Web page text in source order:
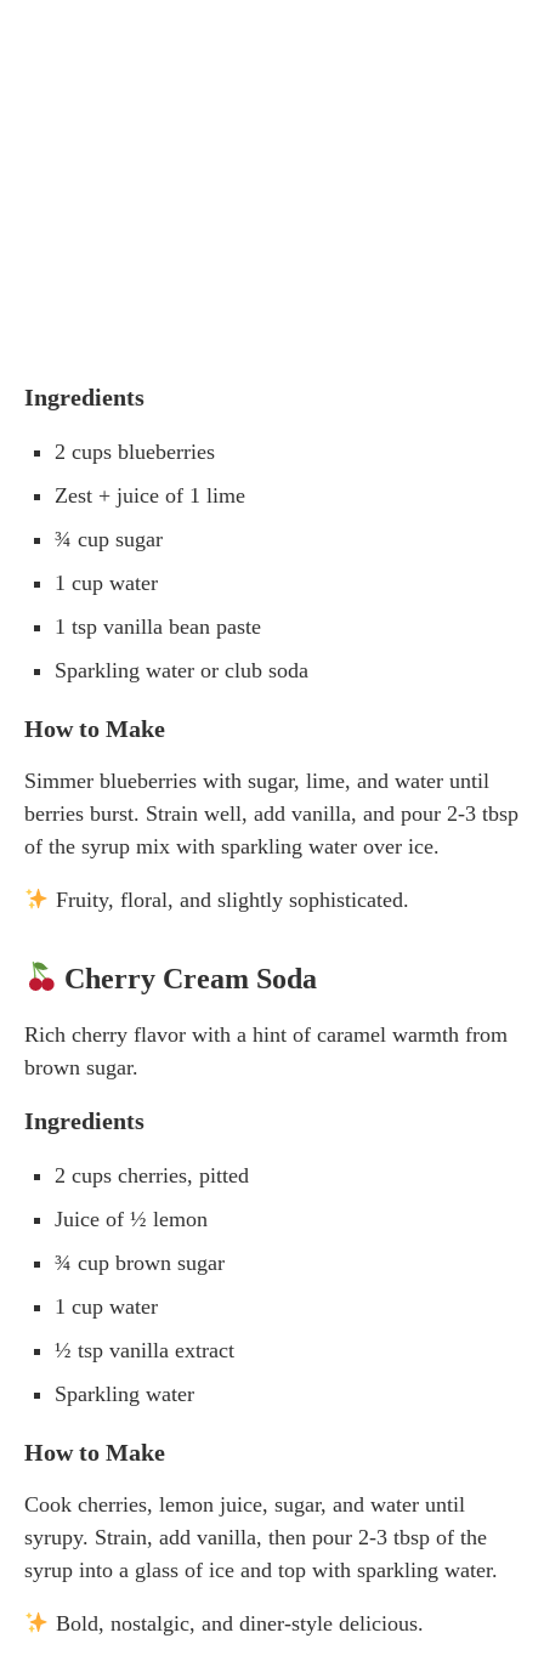
Ingredients
2 cups blueberries
Zest + juice of 1 lime
¾ cup sugar
1 cup water
1 tsp vanilla bean paste
Sparkling water or club soda
How to Make
Simmer blueberries with sugar, lime, and water until
berries burst. Strain well, add vanilla, and pour 2-3 tbsp
of the syrup mix with sparkling water over ice.
Fruity, floral, and slightly sophisticated.
Cherry Cream Soda
Rich cherry flavor with a hint of caramel warmth from
brown sugar.
Ingredients
2 cups cherries, pitted
Juice of ½ lemon
¾ cup brown sugar
1 cup water
½ tsp vanilla extract
Sparkling water
How to Make
Cook cherries, lemon juice, sugar, and water until
syrupy. Strain, add vanilla, then pour 2-3 tbsp of the
syrup into a glass of ice and top with sparkling water.
Bold, nostalgic, and diner-style delicious.